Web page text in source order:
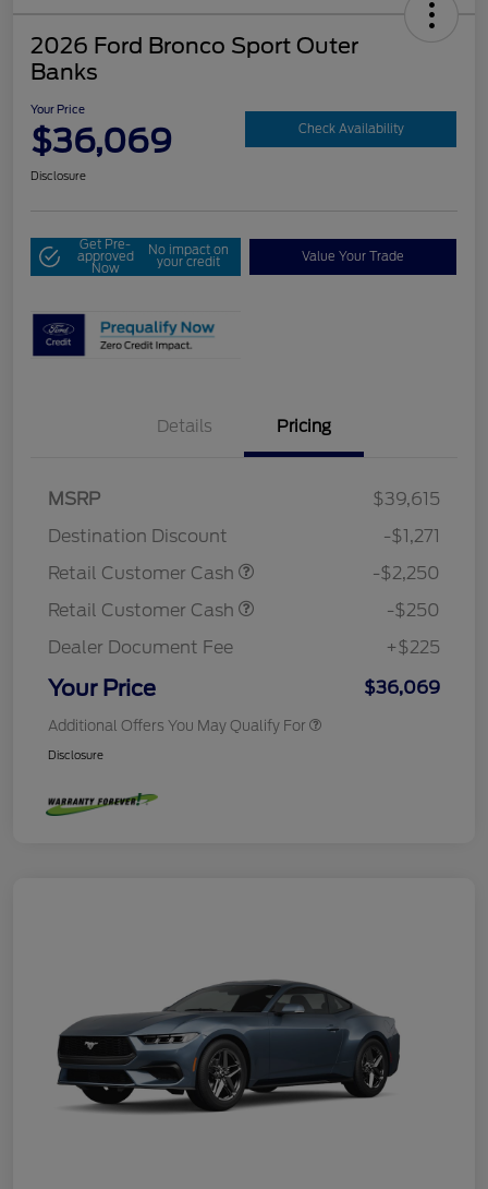
2026 Ford Bronco Sport Outer
Banks
Your Price
$36,069 Check Availability
Disclosure
Get Pre-
approved
Now
No impact on
your credit Value Your Trade
Details Pricing
MSRP
$39,615
Destination Discount
-$1,271
Retail Customer Cash
-$2,250
Retail Customer Cash
-$250
Dealer Document Fee
+$225
Your Price $36,069
Additional Offers You May Qualify For
Disclosure